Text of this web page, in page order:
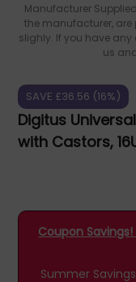
Manufacturer
the manufacturer,
slighly. If you have
us
SAVE £36.56 (16%)
Digitus
with Castors,
Coupon
Summer